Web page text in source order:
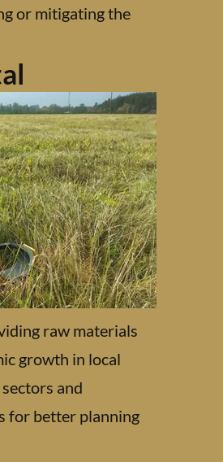
or mitigating the
raw materials
growth in local
and
for better planning